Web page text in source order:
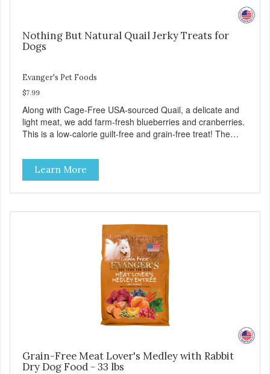
Nothing But Natural Quail Jerky Treats for
Dogs
Evanger's Pet Foods
$7.99
Along with Cage-Free USA-sourced Quail, a delicate and
light meat, we add farm-fresh blueberries and cranberries.
This is a low-calorie guilt-free and grain-free treat! The
These semi-moist Jerky Treats can be fed as a snack,
between meals, or during training. As always, there are no
artificial colors, flavors, or preservatives. - Only 6 calories
per treat! - Semi-moist treats are easy to tear into smaller
Learn More
Grain-Free Meat Lover's Medley with Rabbit
Dry Dog Food - 33 lbs